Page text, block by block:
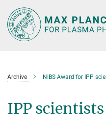
Main-
Content
Archive NIBS Award for IPP
IPP